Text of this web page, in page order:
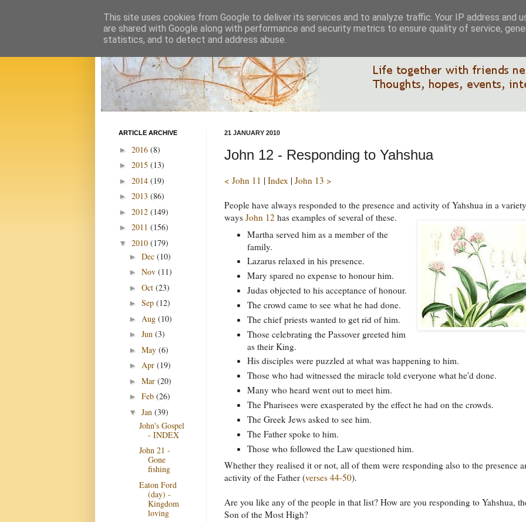
21 JANUARY 2010
John 12 - Responding to Yahshua
< John 11 | Index | John 13 >
People have always responded to the presence and activity of Yahshua in a
ways John 12 has examples of several of these.
Martha served him as a member of the
family.
Lazarus relaxed in his presence.
Mary spared no expense to honour him.
Judas objected to his acceptance of honour.
The crowd came to see what he had done.
The chief priests wanted to get rid of him.
Those celebrating the Passover greeted him
as their King.
His disciples were puzzled at what was happening to him.
Those who had witnessed the miracle told everyone what he'd done.
Many who heard went out to meet him.
The Pharisees were exasperated by the effect he had on the crowds.
The Greek Jews asked to see him.
The Father spoke to him.
Those who followed the Law questioned him.
Whether they realised it or not, all of them were responding also to the presence
activity of the Father (verses 44-50).
Are you like any of the people in that list? How are you responding to Yahshua,
Son of the Most High?
ARTICLE ARCHIVE
► 2016 (8)
► 2015 (13)
► 2014 (19)
► 2013 (86)
► 2012 (149)
► 2011 (156)
▼ 2010 (179)
► Dec (10)
► Nov (11)
► Oct (23)
► Sep (12)
► Aug (10)
► Jun (3)
► May (6)
► Apr (19)
► Mar (20)
► Feb (26)
▼ Jan (39)
John's Gospel
- INDEX
John 21 -
Gone
fishing
Eaton Ford
(day) -
Kingdom
loving
This site uses cookies from Google to deliver its services and to analyze traffic. Your IP address and
are shared with Google along with performance and security metrics to ensure quality of service,
statistics, and to detect and address abuse.